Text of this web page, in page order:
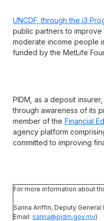
UNCDF, through the i3
public partners to
moderate income people
funded by the MetLife
PIDM, as a deposit
through awareness of its
member of the Financial
agency platform
committed to improving
For more information about
Sarina Ariffin, Deputy
Email: sarina@pidm.gov.my)